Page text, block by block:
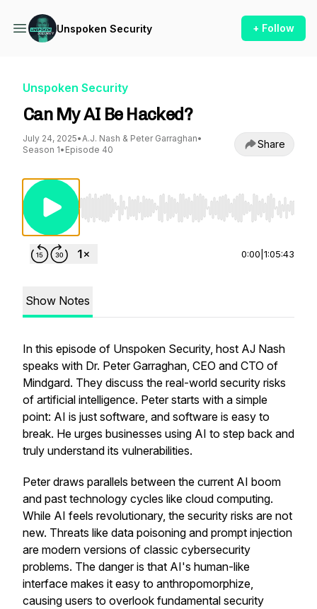
Unspoken Security + Follow
Unspoken Security
Can My AI Be Hacked?
July 24, 2025•A.J. Nash & Peter Garraghan•
Season 1• Episode 40 Share
Use Left/Right to seek, Home/End to jump to
0:00 1:05:43
Show Notes
In this episode of Unspoken Security, host AJ Nash
speaks with Dr. Peter Garraghan, CEO and CTO of
Mindgard. They discuss the real-world security risks
of artificial intelligence. Peter starts with a simple
point: AI is just software, and software is easy to
break. He urges businesses using AI to step back and
truly understand its vulnerabilities.
Peter draws parallels between the current AI boom
and past technology cycles like cloud computing.
While AI feels revolutionary, the security risks are not
new. Threats like data poisoning and prompt injection
are modern versions of classic cybersecurity
problems. The danger is that AI's human-like
interface makes it easy to anthropomorphize,
causing users to overlook fundamental security